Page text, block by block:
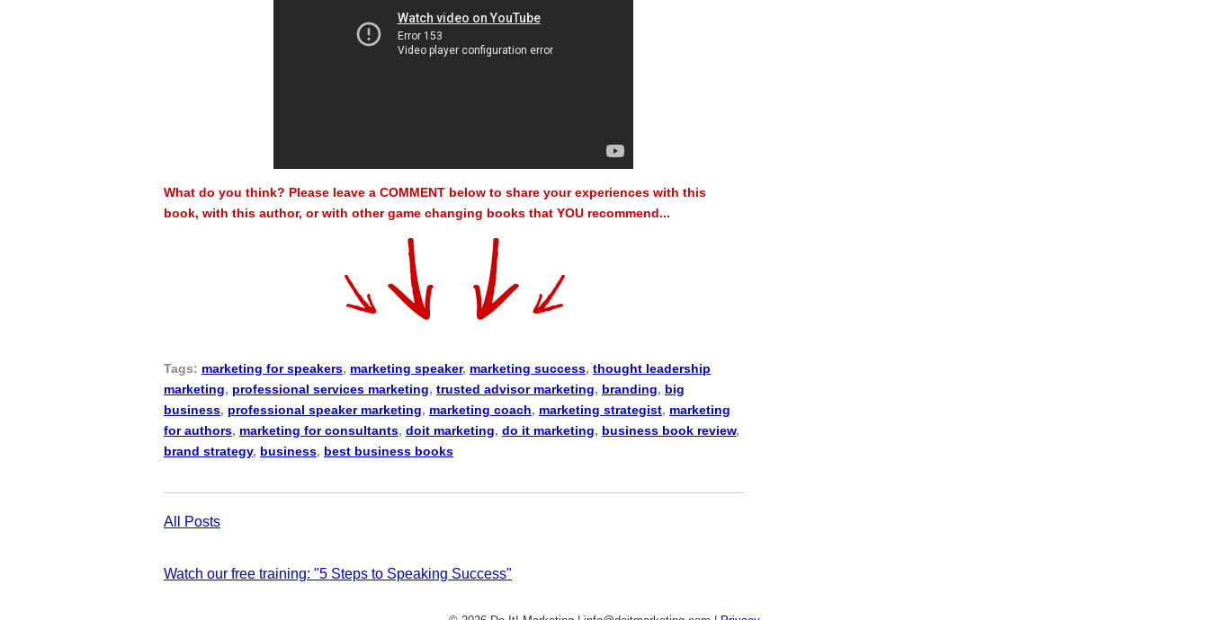
What do you think? Please leave a COMMENT below to share your experiences with this
book, with this author, or with other game changing books that YOU recommend...
Tags: marketing for speakers, marketing speaker, marketing success, thought leadership
marketing, professional services marketing, trusted advisor marketing, branding, big
business, professional speaker marketing, marketing coach, marketing strategist, marketing
for authors, marketing for consultants, doit marketing, do it marketing, business book review,
brand strategy, business, best business books
All Posts
Watch our free training: "5 Steps to Speaking Success"